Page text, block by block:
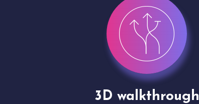
Drone shoots